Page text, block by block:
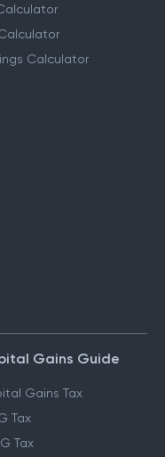
Calculator
Gains Guide
Gains Tax
Tax
Tax